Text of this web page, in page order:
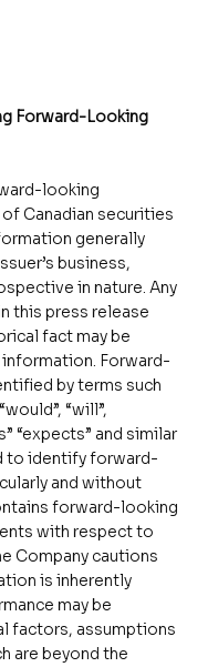
Forward-Looking
looking
Canadian securities
generally
business,
in nature. Any
this press release
fact may be
Forward-
by terms such
“will”,
“expects” and similar
to identify forward-
and without
forward-looking
with respect to
Company cautions
is inherently
may be
factors, assumptions
are beyond the